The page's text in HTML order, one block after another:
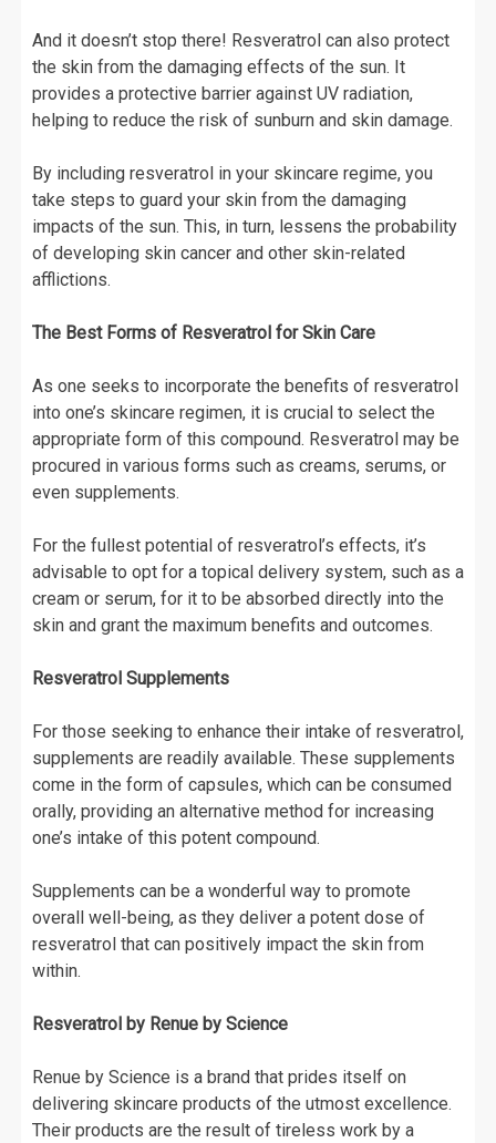
And it doesn’t stop there! Resveratrol can also protect
the skin from the damaging effects of the sun. It
provides a protective barrier against UV radiation,
helping to reduce the risk of sunburn and skin damage.
By including resveratrol in your skincare regime, you
take steps to guard your skin from the damaging
impacts of the sun. This, in turn, lessens the probability
of developing skin cancer and other skin-related
afflictions.
The Best Forms of Resveratrol for Skin Care
As one seeks to incorporate the benefits of resveratrol
into one’s skincare regimen, it is crucial to select the
appropriate form of this compound. Resveratrol may be
procured in various forms such as creams, serums, or
even supplements.
For the fullest potential of resveratrol’s effects, it’s
advisable to opt for a topical delivery system, such as a
cream or serum, for it to be absorbed directly into the
skin and grant the maximum benefits and outcomes.
Resveratrol Supplements
For those seeking to enhance their intake of resveratrol,
supplements are readily available. These supplements
come in the form of capsules, which can be consumed
orally, providing an alternative method for increasing
one’s intake of this potent compound.
Supplements can be a wonderful way to promote
overall well-being, as they deliver a potent dose of
resveratrol that can positively impact the skin from
within.
Resveratrol by Renue by Science
Renue by Science is a brand that prides itself on
delivering skincare products of the utmost excellence.
Their products are the result of tireless work by a